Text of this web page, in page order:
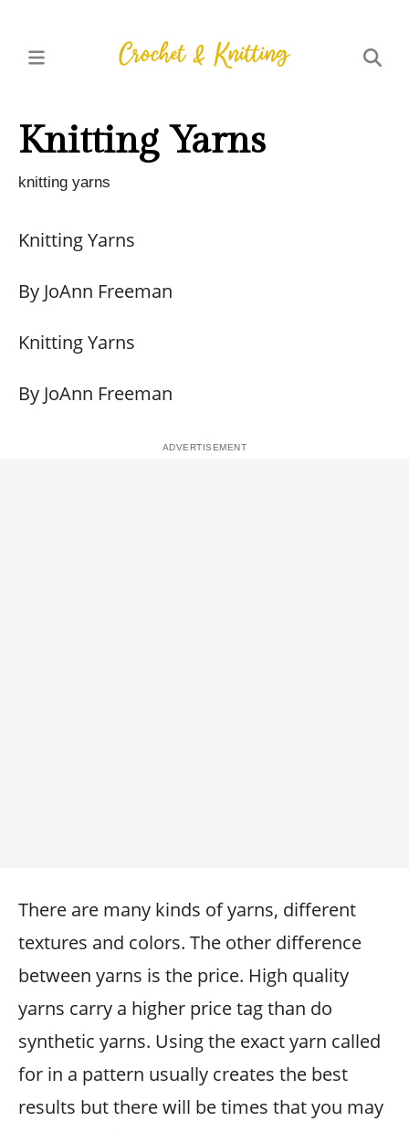
Knitting Yarns
knitting yarns
Knitting Yarns
By JoAnn Freeman
Knitting Yarns
By JoAnn Freeman
There are many kinds of yarns, different
textures and colors. The other difference
between yarns is the price. High quality
yarns carry a higher price tag than do
synthetic yarns. Using the exact yarn called
for in a pattern usually creates the best
results but there will be times that you may